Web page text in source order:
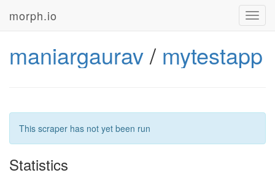
morph.io
maniargaurav/ mytestapp
This scraper has not yet been run
Statistics